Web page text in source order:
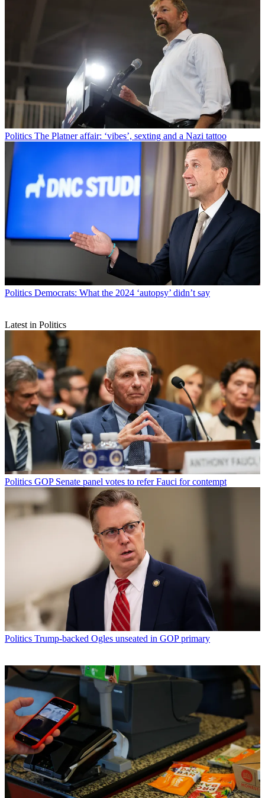
Politics The Platner affair: ‘vibes’, sexting and a Nazi tattoo
Politics Democrats: What the 2024 ‘autopsy’ didn’t say
Latest in Politics
Politics GOP Senate panel votes to refer Fauci for contempt
Politics Trump-backed Ogles unseated in GOP primary